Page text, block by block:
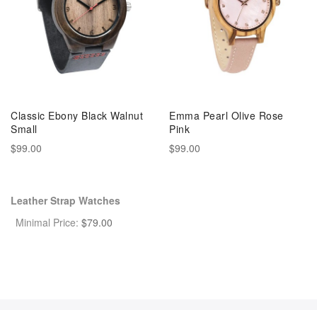
Classic Ebony Black Walnut
Small
$99.00
Emma Pearl Olive Rose
Pink
$99.00
Leather Strap Watches
Minimal Price: $79.00